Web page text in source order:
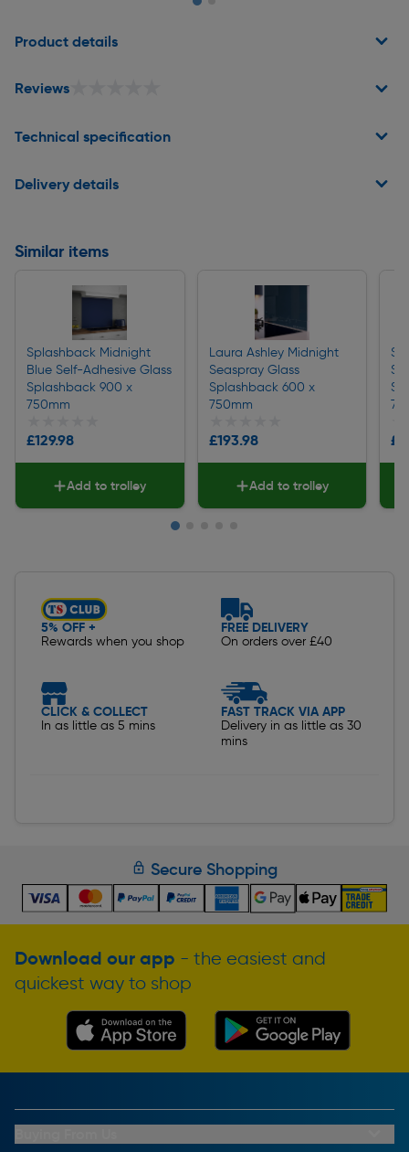
Product details
Reviews
Technical specification
Delivery details
Similar items
Splashback Midnight
Blue Self-Adhesive Glass
Splashback 900 x
750mm
£129.98
Add to trolley
Laura Ashley Midnight
Seaspray Glass
Splashback 600 x
750mm
£193.98
Add to trolley
5% OFF +
Rewards when you shop
FREE DELIVERY
On orders over £40
CLICK & COLLECT
In as little as 5 mins
FAST TRACK VIA APP
Delivery in as little as 30
mins
Secure Shopping
Download our app - the easiest and
quickest way to shop